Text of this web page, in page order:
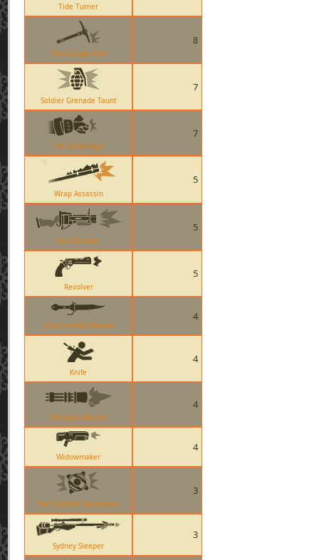
Tide Turner
The Escape Plan
8
Soldier Grenade Taunt
7
The Gunslinger
7
Wrap Assassin
5
Iron Bomber
5
Revolver
5
Your Eternal Reward
4
Knife
4
Minigun (Sasha)
4
Widowmaker
4
The Scottish Resistance
3
Sydney Sleeper
3